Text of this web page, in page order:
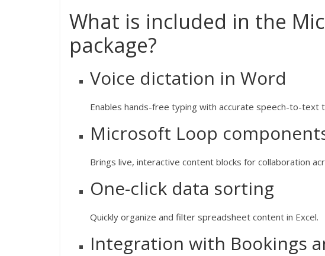
What is included in the
package?
Voice dictation in Word
Enables hands-free typing with accurate speech-to-text
Microsoft Loop
Brings live, interactive content blocks for collaboration
One-click data sorting
Quickly organize and filter spreadsheet content in Excel.
Integration with Bookings